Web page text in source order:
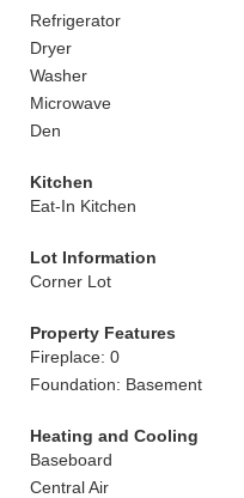
Refrigerator
Dryer
Washer
Microwave
Den
Kitchen
Eat-In Kitchen
Lot Information
Corner Lot
Property Features
Fireplace: 0
Foundation: Basement
Heating and Cooling
Baseboard
Central Air